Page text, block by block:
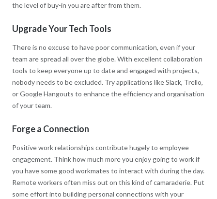
the level of buy-in you are after from them.
Upgrade Your Tech Tools
There is no excuse to have poor communication, even if your
team are spread all over the globe. With excellent collaboration
tools to keep everyone up to date and engaged with projects,
nobody needs to be excluded. Try applications like Slack, Trello,
or Google Hangouts to enhance the efficiency and organisation
of your team.
Forge a Connection
Positive work relationships contribute hugely to employee
engagement. Think how much more you enjoy going to work if
you have some good workmates to interact with during the day.
Remote workers often miss out on this kind of camaraderie. Put
some effort into building personal connections with your